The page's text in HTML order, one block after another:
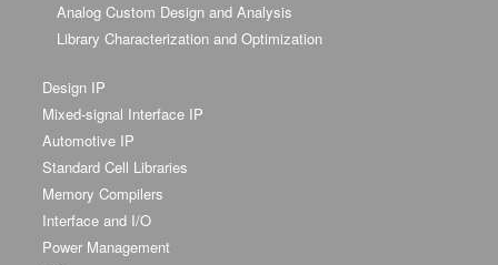
Analog Custom Design and Analysis
Library Characterization and Optimization
Design IP
Mixed-signal Interface IP
Automotive IP
Standard Cell Libraries
Memory Compilers
Interface and I/O
Power Management